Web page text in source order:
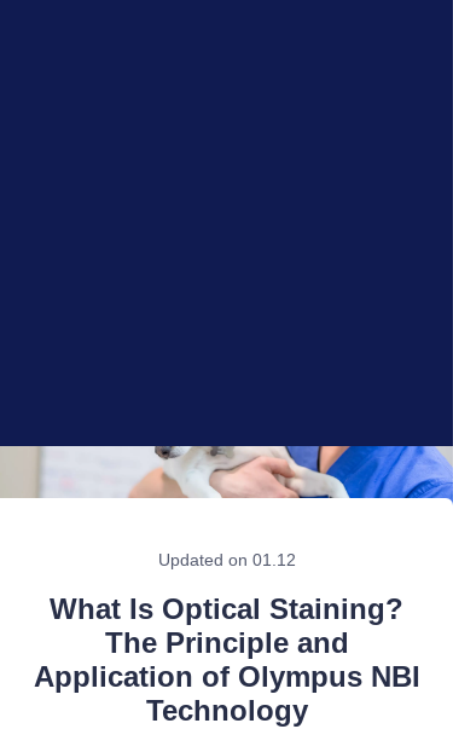
Updated on 01.12
What Is Optical Staining?
The Principle and
Application of Olympus NBI
Technology